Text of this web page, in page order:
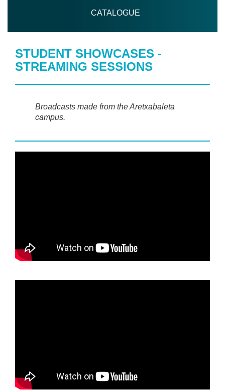
CATALOGUE
STUDENT SHOWCASES -
STREAMING SESSIONS
Broadcasts made from the Aretxabaleta
campus.